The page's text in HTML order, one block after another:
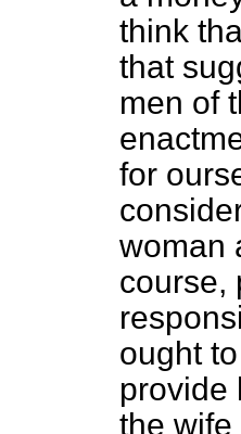
think
that
men of
for
woman
course,
ought
provide
the wife